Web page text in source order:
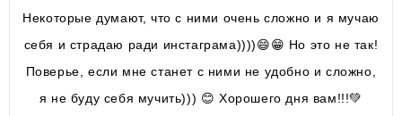
Некоторые думают, что с ними очень сложно и я мучаю
себя и страдаю ради инстаграма))))😄😁 Но это не так!
Поверье, если мне станет с ними не удобно и сложно,
я не буду себя мучить))) 😊 Хорошего дня вам!!!💚